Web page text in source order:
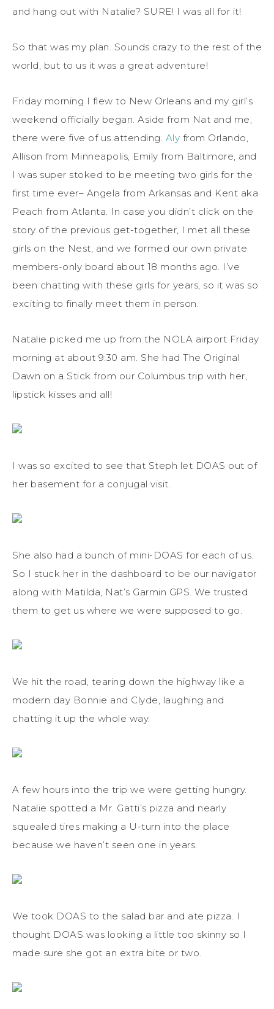
and hang out with Natalie? SURE! I was all for it!
So that was my plan. Sounds crazy to the rest of the
world, but to us it was a great adventure!
Friday morning I flew to New Orleans and my girl’s
weekend officially began. Aside from Nat and me,
there were five of us attending. Aly from Orlando,
Allison from Minneapolis, Emily from Baltimore, and
I was super stoked to be meeting two girls for the
first time ever– Angela from Arkansas and Kent aka
Peach from Atlanta. In case you didn’t click on the
story of the previous get-together, I met all these
girls on the Nest, and we formed our own private
members-only board about 18 months ago. I’ve
been chatting with these girls for years, so it was so
exciting to finally meet them in person.
Natalie picked me up from the NOLA airport Friday
morning at about 9:30 am. She had The Original
Dawn on a Stick from our Columbus trip with her,
lipstick kisses and all!
I was so excited to see that Steph let DOAS out of
her basement for a conjugal visit.
She also had a bunch of mini-DOAS for each of us.
So I stuck her in the dashboard to be our navigator
along with Matilda, Nat’s Garmin GPS. We trusted
them to get us where we were supposed to go.
We hit the road, tearing down the highway like a
modern day Bonnie and Clyde, laughing and
chatting it up the whole way.
A few hours into the trip we were getting hungry.
Natalie spotted a Mr. Gatti’s pizza and nearly
squealed tires making a U-turn into the place
because we haven’t seen one in years.
We took DOAS to the salad bar and ate pizza. I
thought DOAS was looking a little too skinny so I
made sure she got an extra bite or two.